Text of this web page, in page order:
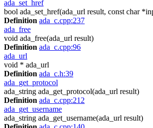
ada_set_href
bool ada_set_href(ada_url result, const char
Definition ada_c.cpp:237
ada_free
void ada_free(ada_url result)
Definition ada_c.cpp:96
ada_url
void * ada_url
Definition ada_c.h:39
ada_get_protocol
ada_string ada_get_protocol(ada_url result)
Definition ada_c.cpp:212
ada_get_username
ada_string ada_get_username(ada_url result)